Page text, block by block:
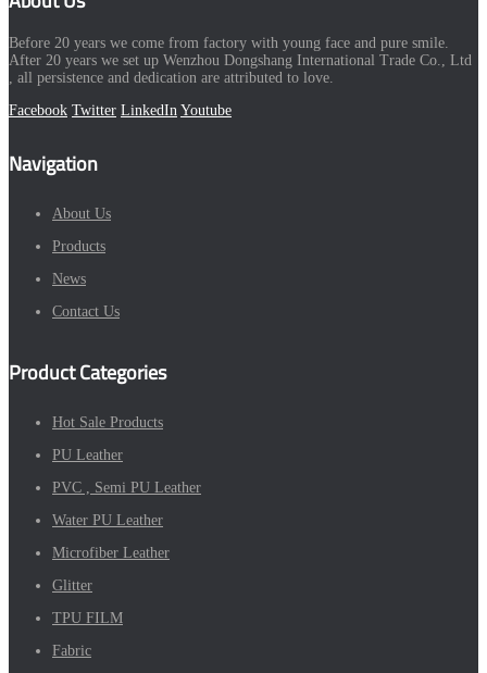
Before 20 years we come from factory with young face and pure smile.
After 20 years we set up Wenzhou Dongshang International Trade Co., Ltd
, all persistence and dedication are attributed to love.
Facebook Twitter LinkedIn Youtube
Navigation
About Us
Products
News
Contact Us
Product Categories
Hot Sale Products
PU Leather
PVC , Semi PU Leather
Water PU Leather
Microfiber Leather
Glitter
TPU FILM
Fabric